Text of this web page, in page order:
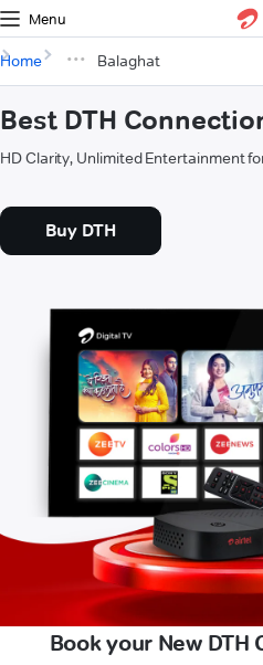
Menu
Home Balaghat
Best DTH
HD Clarity, Unlimited Entertainment
Buy DTH
Book your New DTH